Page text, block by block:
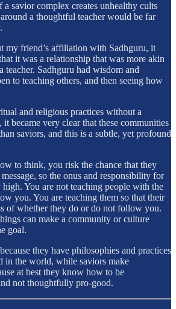
a savior complex creates unhealthy cults
a thoughtful teacher would be far
my friend’s affiliation with Sadhguru, it
it was a relationship that was more akin
teacher. Sadhguru had wisdom and
to teaching others, and then seeing how
and religious practices without a
became very clear that these communities
saviors, and this is a subtle, yet profound
to think, you risk the chance that they
so the onus and responsibility for
You are not teaching people with the
you. You are teaching them so that their
of whether they do or do not follow you.
can make a community or culture
goal.
they have philosophies and practices
in the world, while saviors make
at best they know how to be
not thoughtfully pro-good.